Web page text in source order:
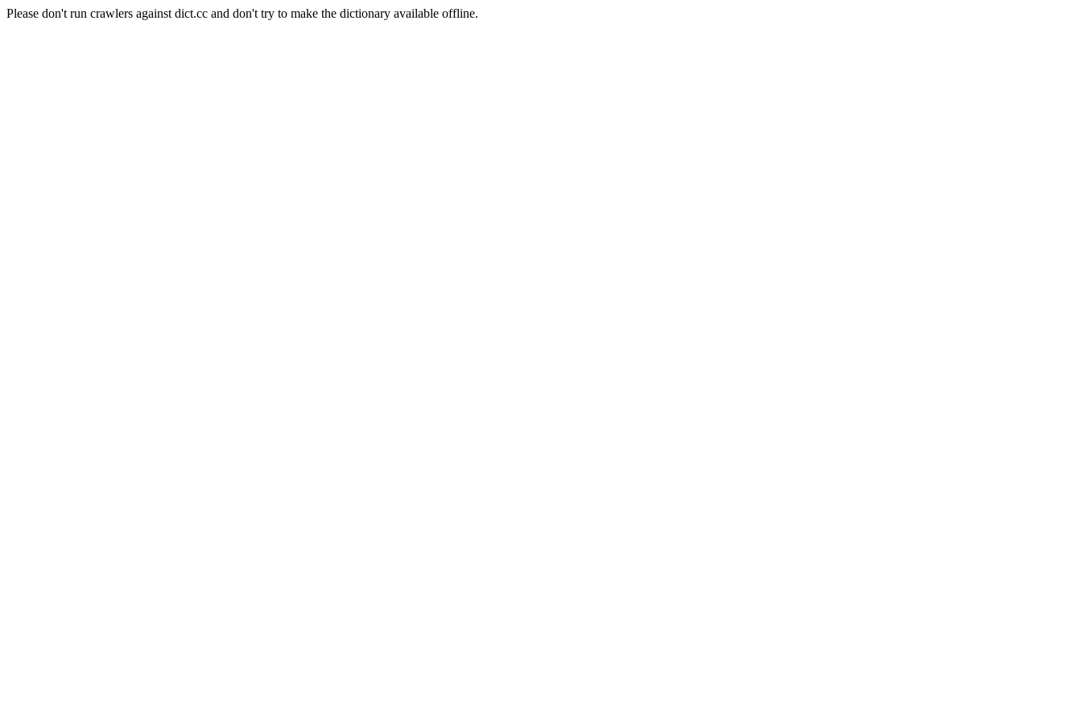
Please don't run crawlers against dict.cc and don't try to make the dictionary available offline.